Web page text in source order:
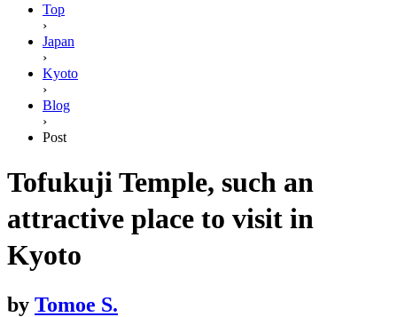
Top
›
Japan
›
Kyoto
›
Blog
›
Post
Tofukuji Temple, such an
attractive place to visit in
Kyoto
by Tomoe S.